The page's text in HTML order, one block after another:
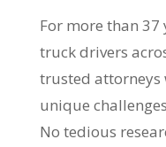
For more than 37
truck drivers
trusted attorneys
unique
No tedious